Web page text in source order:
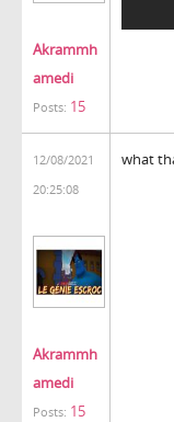
Akrammh
amedi
Posts: 15
12/08/2021
20:25:08
Akrammh
amedi
Posts: 15
what